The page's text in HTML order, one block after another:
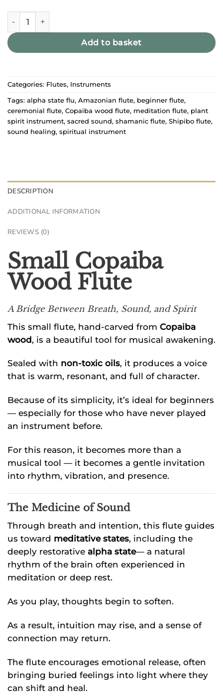
Small Copaiba Wood Flute quantity
Add to basket
Categories: Flutes, Instruments
Tags: alpha state flu, Amazonian flute, beginner flute,
ceremonial flute, Copaiba wood flute, meditation flute, plant
spirit instrument, sacred sound, shamanic flute, Shipibo flute,
sound healing, spiritual instrument
DESCRIPTION
ADDITIONAL INFORMATION
REVIEWS (0)
Small Copaiba
Wood Flute
A Bridge Between Breath, Sound, and Spirit
This small flute, hand-carved from Copaiba
wood, is a beautiful tool for musical awakening.
Sealed with non-toxic oils, it produces a voice
that is warm, resonant, and full of character.
Because of its simplicity, it’s ideal for beginners
— especially for those who have never played
an instrument before.
For this reason, it becomes more than a
musical tool — it becomes a gentle invitation
into rhythm, vibration, and presence.
The Medicine of Sound
Through breath and intention, this flute guides
us toward meditative states, including the
deeply restorative alpha state— a natural
rhythm of the brain often experienced in
meditation or deep rest.
As you play, thoughts begin to soften.
As a result, intuition may rise, and a sense of
connection may return.
The flute encourages emotional release, often
bringing buried feelings into light where they
can shift and heal.